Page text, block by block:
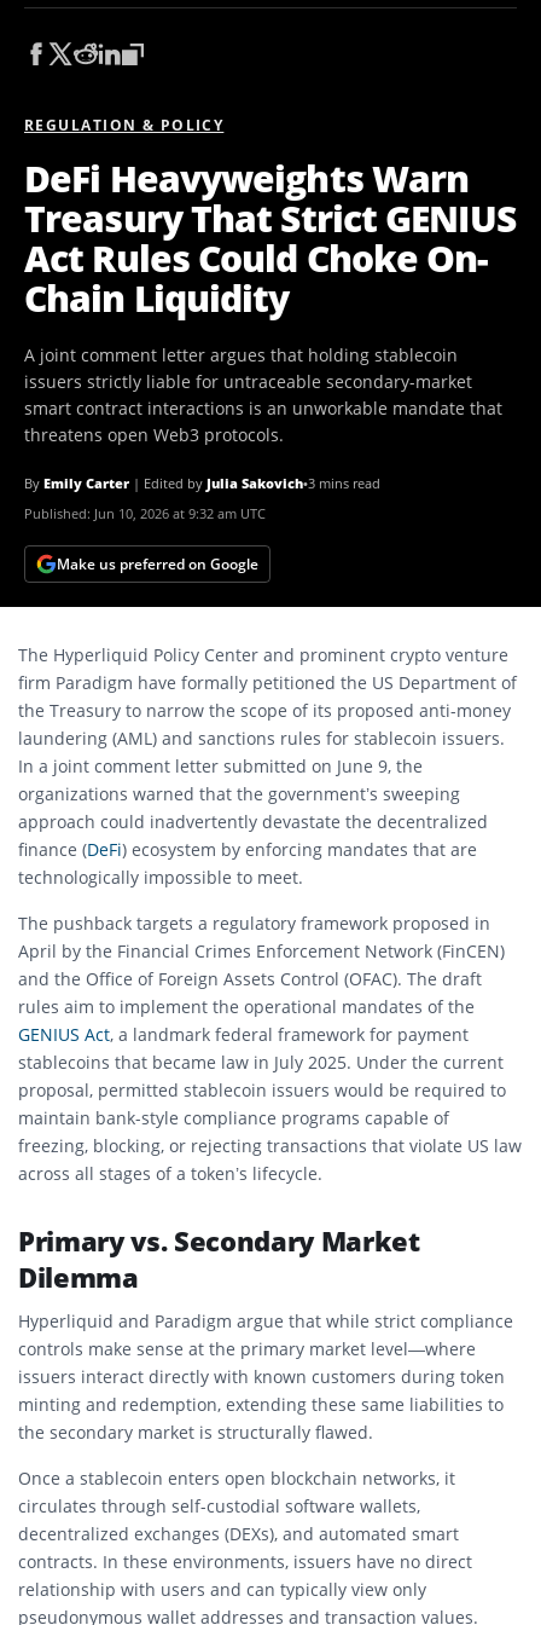
REGULATION & POLICY
DeFi Heavyweights Warn
Treasury That Strict GENIUS
Act Rules Could Choke On-
Chain Liquidity
A joint comment letter argues that holding stablecoin
issuers strictly liable for untraceable secondary-market
smart contract interactions is an unworkable mandate that
threatens open Web3 protocols.
By Emily Carter | Edited by Julia Sakovich•3 mins read
Published: Jun 10, 2026 at 9:32 am UTC
Make us preferred on Google
The Hyperliquid Policy Center and prominent crypto venture
firm Paradigm have formally petitioned the US Department of
the Treasury to narrow the scope of its proposed anti-money
laundering (AML) and sanctions rules for stablecoin issuers.
In a joint comment letter submitted on June 9, the
organizations warned that the government’s sweeping
approach could inadvertently devastate the decentralized
finance (DeFi) ecosystem by enforcing mandates that are
technologically impossible to meet.
The pushback targets a regulatory framework proposed in
April by the Financial Crimes Enforcement Network (FinCEN)
and the Office of Foreign Assets Control (OFAC). The draft
rules aim to implement the operational mandates of the
GENIUS Act, a landmark federal framework for payment
stablecoins that became law in July 2025. Under the current
proposal, permitted stablecoin issuers would be required to
maintain bank-style compliance programs capable of
freezing, blocking, or rejecting transactions that violate US law
across all stages of a token’s lifecycle.
Primary vs. Secondary Market
Dilemma
Hyperliquid and Paradigm argue that while strict compliance
controls make sense at the primary market level—where
issuers interact directly with known customers during token
minting and redemption, extending these same liabilities to
the secondary market is structurally flawed.
Once a stablecoin enters open blockchain networks, it
circulates through self-custodial software wallets,
decentralized exchanges (DEXs), and automated smart
contracts. In these environments, issuers have no direct
relationship with users and can typically view only
pseudonymous wallet addresses and transaction values.